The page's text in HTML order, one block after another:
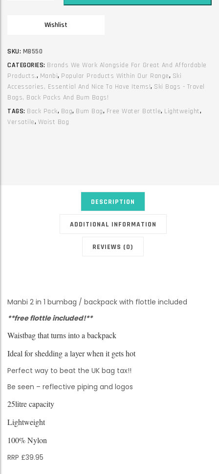
backpack
flottle
Wishlist
SKU: MB550
CATEGORIES: Brands We Work Alongside For Great And Affordable
Products., Manbi, Popular Products Within Our Range, Ski
Accessories, Essential And Nice To Have Items!, Ski Bags - Travel
Bags, Back Packs And Bum Bags!
TAGS: Back Pack, Bag, Bum Bag, Free Water Bottle, Lightweight,
Versatile, Waist Bag
DESCRIPTION
ADDITIONAL INFORMATION
REVIEWS (0)
Manbi 2 in 1 bumbag / backpack with flottle included
**free flottle included!**
Waistbag that turns into a backpack
Ideal for shedding a layer when it gets hot
Perfect way to beat the UK bag tax!!
Be seen – reflective piping and logos
25litre capacity
Lightweight
100% Nylon
RRP £39.95